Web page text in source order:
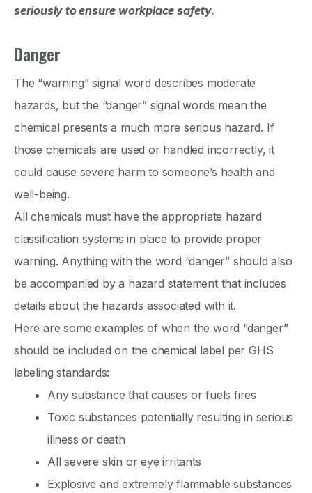
seriously to ensure workplace safety.
Danger
The “warning” signal word describes moderate
hazards, but the “danger” signal words mean the
chemical presents a much more serious hazard. If
those chemicals are used or handled incorrectly, it
could cause severe harm to someone’s health and
well-being.
All chemicals must have the appropriate hazard
classification systems in place to provide proper
warning. Anything with the word “danger” should also
be accompanied by a hazard statement that includes
details about the hazards associated with it.
Here are some examples of when the word “danger”
should be included on the chemical label per GHS
labeling standards:
Any substance that causes or fuels fires
Toxic substances potentially resulting in serious
illness or death
All severe skin or eye irritants
Explosive and extremely flammable substances